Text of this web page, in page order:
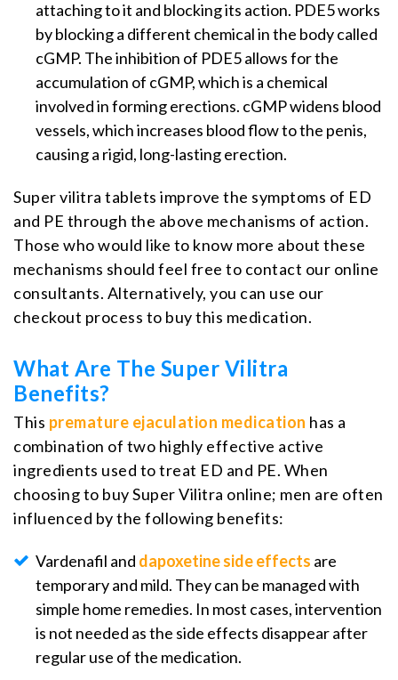
attaching to it and blocking its action. PDE5 works
by blocking a different chemical in the body called
cGMP. The inhibition of PDE5 allows for the
accumulation of cGMP, which is a chemical
involved in forming erections. cGMP widens blood
vessels, which increases blood flow to the penis,
causing a rigid, long-lasting erection.
Super vilitra tablets improve the symptoms of ED
and PE through the above mechanisms of action.
Those who would like to know more about these
mechanisms should feel free to contact our online
consultants. Alternatively, you can use our
checkout process to buy this medication.
What Are The Super Vilitra
Benefits?
This premature ejaculation medication has a
combination of two highly effective active
ingredients used to treat ED and PE. When
choosing to buy Super Vilitra online; men are often
influenced by the following benefits:
Vardenafil and dapoxetine side effects are
temporary and mild. They can be managed with
simple home remedies. In most cases, intervention
is not needed as the side effects disappear after
regular use of the medication.